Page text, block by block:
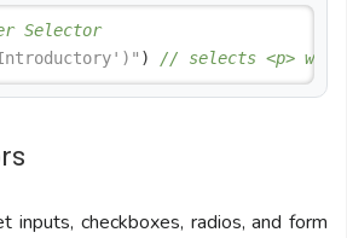
Selector
) // selects <p>
inputs, checkboxes, radios, and form